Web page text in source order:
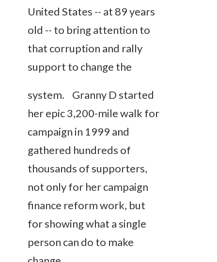
United States -- at 89 years
old -- to bring attention to
that corruption and rally
support to change the
system. Granny D started
her epic 3,200-mile walk for
campaign in 1999 and
gathered hundreds of
thousands of supporters,
not only for her campaign
finance reform work, but
for showing what a single
person can do to make